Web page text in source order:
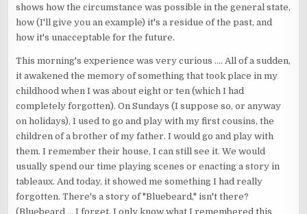
shows how the circumstance was possible in the general state,
how (I'll give you an example) it's a residue of the past, and
how it's unacceptable for the future.
This morning's experience was very curious .... All of a sudden,
it awakened the memory of something that took place in my
childhood when I was about eight or ten (which I had
completely forgotten). On Sundays (I suppose so, or anyway
on holidays), I used to go and play with my first cousins, the
children of a brother of my father. I would go and play with
them. I remember their house, I can still see it. We would
usually spend our time playing scenes or enacting a story in
tableaux. And today, it showed me something I had really
forgotten. There's a story of "Bluebeard," isn't there?
(Bluebeard ... I forget, I only know what I remembered this